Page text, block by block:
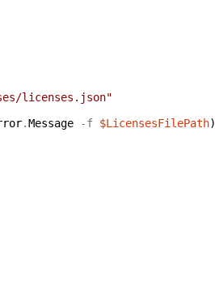
licenses.json"
.Message -f $LicensesFilePath)